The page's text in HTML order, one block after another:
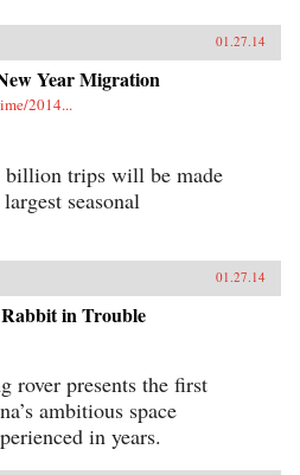
01.27.14
Year Migration
2014...
billion trips will be made
seasonal
01.27.14
in Trouble
rover presents the first
ambitious space
in years.